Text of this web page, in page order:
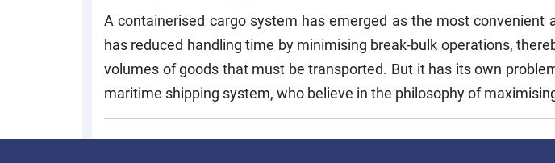
A containerised cargo system has emerged as the most
has reduced handling time by minimising break-bulk operations,
volumes of goods that must be transported. But it has its own
maritime shipping system, who believe in the philosophy of